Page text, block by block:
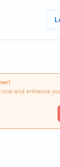
and enhance